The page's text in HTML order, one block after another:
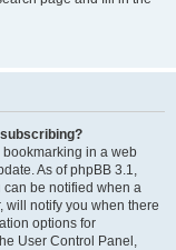
bookmarking in a web
As of phpBB 3.1,
can be notified when a
will notify you when there
options for
User Control Panel,